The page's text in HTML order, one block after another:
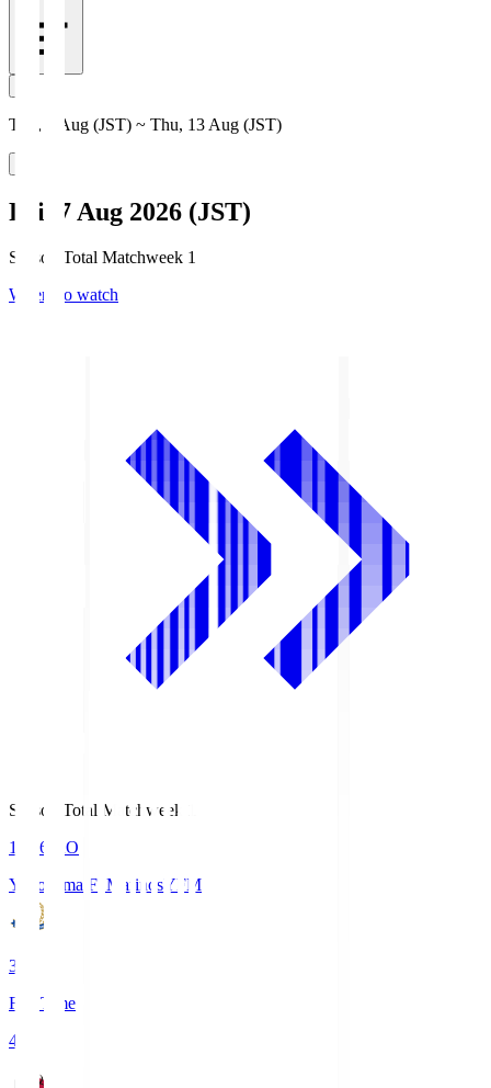
Thu, 6 Aug (JST) ~ Thu, 13 Aug (JST)
Fri, 7 Aug 2026 (JST)
Season Total Matchweek 1
Where to watch
Season Total Matchweek 1
19:26
KO
Yokohama F･Marinos YFM
3
Full Time
4